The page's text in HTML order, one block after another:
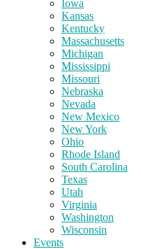
Iowa
Kansas
Kentucky
Massachusetts
Michigan
Mississippi
Missouri
Nebraska
Nevada
New Mexico
New York
Ohio
Rhode Island
South Carolina
Texas
Utah
Virginia
Washington
Wisconsin
Events